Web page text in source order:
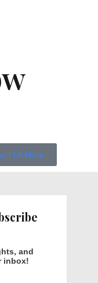
Us Now
and
inbox!